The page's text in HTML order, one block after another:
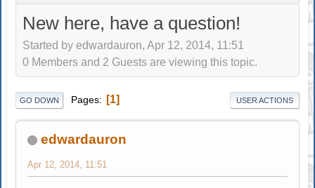
New here, have a question!
Started by edwardauron, Apr 12, 2014, 11:51
0 Members and 2 Guests are viewing this topic.
GO DOWN Pages 1 USER ACTIONS
edwardauron
Apr 12, 2014, 11:51